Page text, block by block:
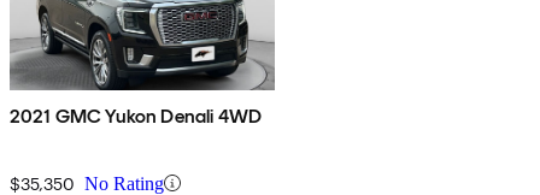
2021 GMC Yukon Denali 4WD
$35,350 No Rating